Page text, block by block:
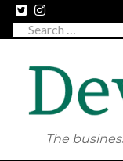
Search
The